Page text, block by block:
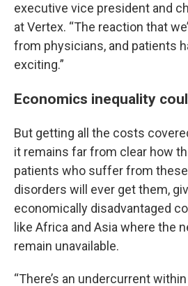
executive vice president and
at Vertex. “The reaction that
from physicians, and patients
exciting.”
Economics inequality
But getting all the costs
it remains far from clear how
patients who suffer from
disorders will ever get them,
economically disadvantaged
like Africa and Asia where the
remain unavailable.
“There’s an undercurrent